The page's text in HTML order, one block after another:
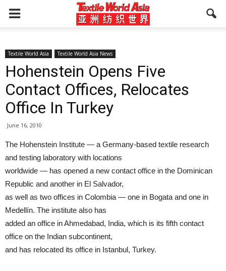
Textile World Asia Textile World Asia News
Hohenstein Opens Five
Contact Offices, Relocates
Office In Turkey
June 16, 2010
The Hohenstein Institute — a Germany-based textile research
and testing laboratory with locations
worldwide — has opened a new contact office in the Dominican
Republic and another in El Salvador,
as well as two offices in Colombia — one in Bogata and one in
Medellín. The institute also has
added an office in Ahmedabad, India, which is its fifth contact
office on the Indian subcontinent,
and has relocated its office in Istanbul, Turkey.